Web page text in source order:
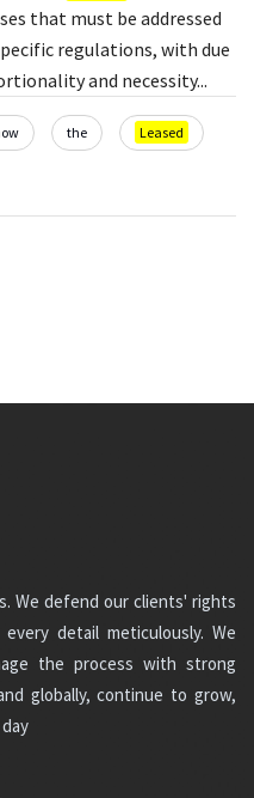
that must be addressed
regulations, with due
and necessity...
the Leased
We defend our clients' rights
detail meticulously. We
the process with strong
globally, continue to grow,